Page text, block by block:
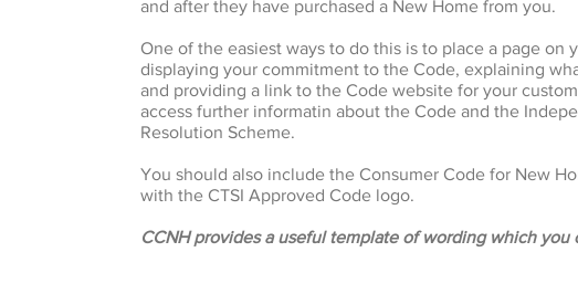
and after they have purchased a New Home from you.
One of the easiest ways to do this is to place a page on
displaying your commitment to the Code, explaining
and providing a link to the Code website for your
access further informatin about the Code and the
Resolution Scheme.
You should also include the Consumer Code for New
with the CTSI Approved Code logo.
CCNH provides a useful template of wording which you